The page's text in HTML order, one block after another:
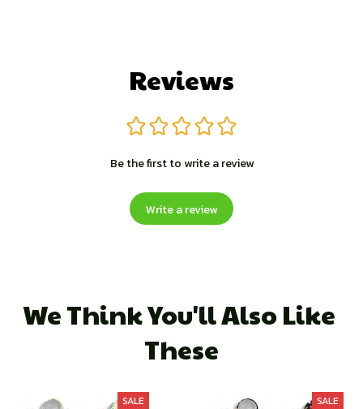
Reviews
Be the first to write a review
Write a review
We Think You'll Also Like
These
SALE SALE